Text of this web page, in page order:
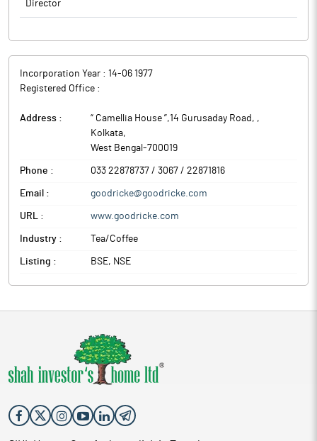
Director
Incorporation Year : 14-06 1977
Registered Office :
Address : “ Camellia House ”,14 Gurusaday Road, ,
Kolkata,
West Bengal -700019
Phone : 033 22878737 / 3067 / 22871816
Email : goodricke@goodricke.com
URL : www.goodricke.com
Industry : Tea/Coffee
Listing : BSE, NSE